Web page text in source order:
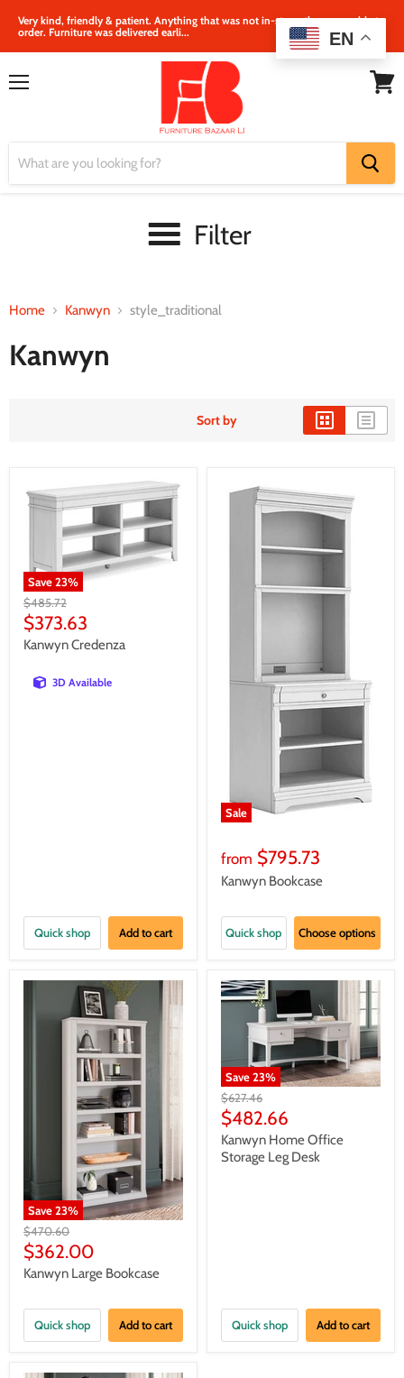
Very kind, friendly & patient. Anything that was not in‐store, they were able to
order. Furniture was delivered earli...
Filter
Home Kanwyn style_traditional
Kanwyn
Sort by
Save23%
Original
price
$485.72
Current
price
$373.63
Kanwyn Credenza
3D Available
Quick shop Add to cart
Sale
from $795.73
Kanwyn Bookcase
Quick shop Choose options
Save23%
Original
price
$470.60
Current
price
$362.00
Kanwyn Large Bookcase
Quick shop Add to cart
Save23%
Original
price
$627.46
Current
price
$482.66
Kanwyn Home Office
Storage Leg Desk
Quick shop Add to cart
EN